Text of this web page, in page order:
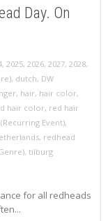
Day. On
, 2025, 2026, 2027, 2028,
, dutch, DW
, hair, hair color,
hair color, red hair
Event),
, redhead
, tilburg
for all redheads